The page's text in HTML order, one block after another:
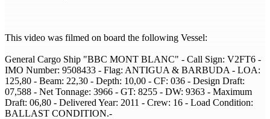
This video was filmed on board the following Vessel:
General Cargo Ship "BBC MONT BLANC" - Call Sign: V2FT6 -
IMO Number: 9508433 - Flag: ANTIGUA & BARBUDA - LOA:
125,80 - Beam: 22,30 - Depth: 10,00 - CF: 036 - Design Draft:
07,588 - Net Tonnage: 3966 - GT: 8255 - DW: 9363 - Maximum
Draft: 06,80 - Delivered Year: 2011 - Crew: 16 - Load Condition:
BALLAST CONDITION.-